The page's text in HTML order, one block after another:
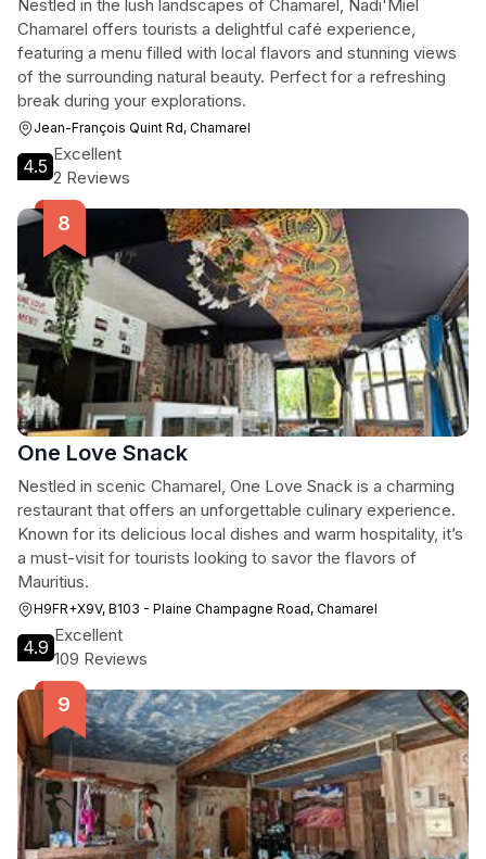
Nestled in the lush landscapes of Chamarel, Nadi'Miel
Chamarel offers tourists a delightful café experience,
featuring a menu filled with local flavors and stunning views
of the surrounding natural beauty. Perfect for a refreshing
break during your explorations.
Jean-François Quint Rd, Chamarel
4.5
Excellent
2 Reviews
One Love Snack
Nestled in scenic Chamarel, One Love Snack is a charming
restaurant that offers an unforgettable culinary experience.
Known for its delicious local dishes and warm hospitality, it’s
a must-visit for tourists looking to savor the flavors of
Mauritius.
H9FR+X9V, B103 - Plaine Champagne Road, Chamarel
4.9
Excellent
109 Reviews